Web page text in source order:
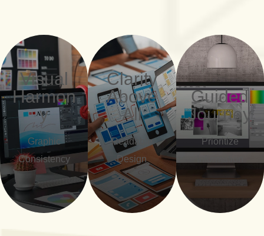
Visual
Harmon
y
Graphic
Consistency
Clarity
Above
All
Readable
Design
Guided
Journey
Prioritize